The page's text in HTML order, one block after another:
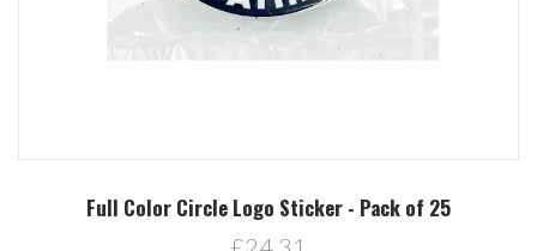
Full Color Circle Logo Sticker - Pack of 25